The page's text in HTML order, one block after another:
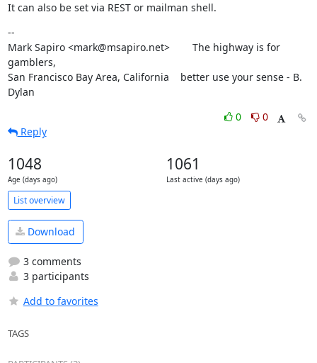
It can also be set via REST or mailman shell.
--
Mark Sapiro <mark@msapiro.net>        The highway is for
gamblers,
San Francisco Bay Area, California    better use your sense - B.
Dylan
0
0
Reply
1048
Age (days ago)
1061
Last active (days ago)
List overview
Download
3 comments
3 participants
Add to favorites
TAGS